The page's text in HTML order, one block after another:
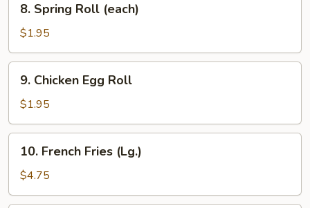
Spring
Roll
(each)
8. Spring Roll (each)
$1.95
Chicken
Egg
Roll
9. Chicken Egg Roll
$1.95
French
Fries
(Lg.)
10. French Fries (Lg.)
$4.75